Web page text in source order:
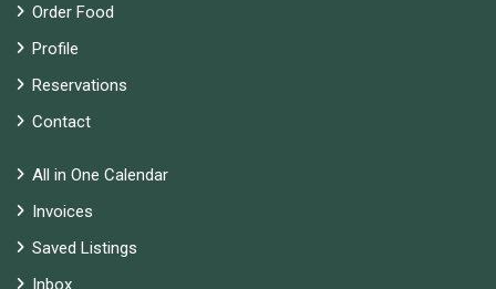
Order Food
Profile
Reservations
Contact
All in One Calendar
Invoices
Saved Listings
Inbox